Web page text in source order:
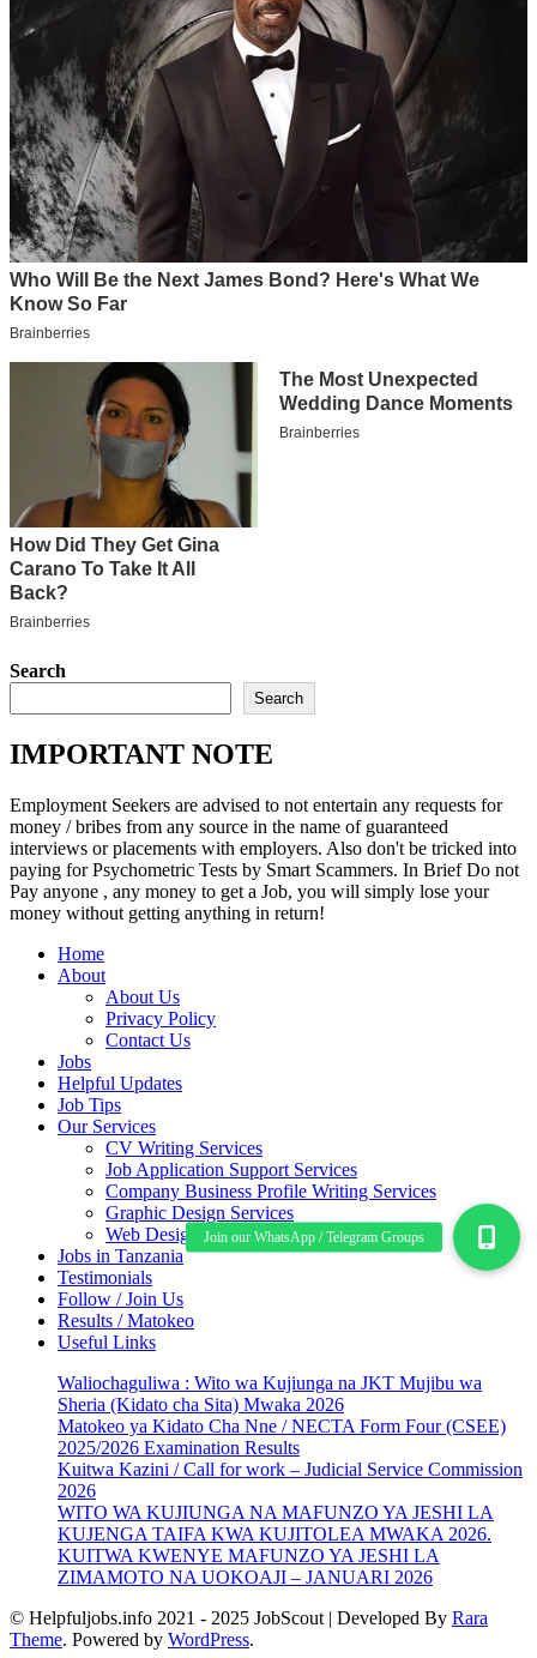
Search
Search
IMPORTANT NOTE
Employment Seekers are advised to not entertain any requests for
money / bribes from any source in the name of guaranteed
interviews or placements with employers. Also don't be tricked into
paying for Psychometric Tests by Smart Scammers. In Brief Do not
Pay anyone , any money to get a Job, you will simply lose your
money without getting anything in return!
Home
About
About Us
Privacy Policy
Contact Us
Jobs
Helpful Updates
Job Tips
Our Services
CV Writing Services
Job Application Support Services
Company Business Profile Writing Services
Graphic Design Services
Web Design/ Development Services
Jobs in Tanzania
Testimonials
Follow / Join Us
Results / Matokeo
Useful Links
Waliochaguliwa : Wito wa Kujiunga na JKT Mujibu wa
Sheria (Kidato cha Sita) Mwaka 2026
Matokeo ya Kidato Cha Nne / NECTA Form Four (CSEE)
2025/2026 Examination Results
Kuitwa Kazini / Call for work – Judicial Service Commission
2026
WITO WA KUJIUNGA NA MAFUNZO YA JESHI LA
KUJENGA TAIFA KWA KUJITOLEA MWAKA 2026.
KUITWA KWENYE MAFUNZO YA JESHI LA
ZIMAMOTO NA UOKOAJI – JANUARI 2026
© Helpfuljobs.info 2021 - 2025 JobScout | Developed By Rara
Theme. Powered by WordPress.